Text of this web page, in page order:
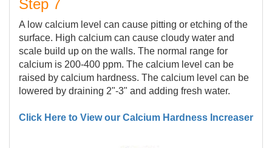
Step 7
A low calcium level can cause pitting or etching of the
surface. High calcium can cause cloudy water and
scale build up on the walls. The normal range for
calcium is 200-400 ppm. The calcium level can be
raised by calcium hardness. The calcium level can be
lowered by draining 2"-3" and adding fresh water.
Click Here to View our Calcium Hardness Increaser